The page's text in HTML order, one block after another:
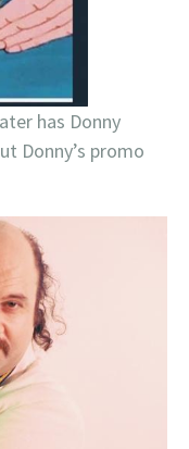
has Donny
Donny’s promo